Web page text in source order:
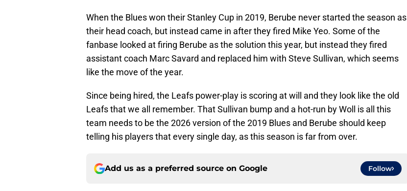
When the Blues won their Stanley Cup in 2019, Berube never started the season as
their head coach, but instead came in after they fired Mike Yeo. Some of the
fanbase looked at firing Berube as the solution this year, but instead they fired
assistant coach Marc Savard and replaced him with Steve Sullivan, which seems
like the move of the year.
Since being hired, the Leafs power-play is scoring at will and they look like the old
Leafs that we all remember. That Sullivan bump and a hot-run by Woll is all this
team needs to be the 2026 version of the 2019 Blues and Berube should keep
telling his players that every single day, as this season is far from over.
Add us as a preferred source on Google Follow